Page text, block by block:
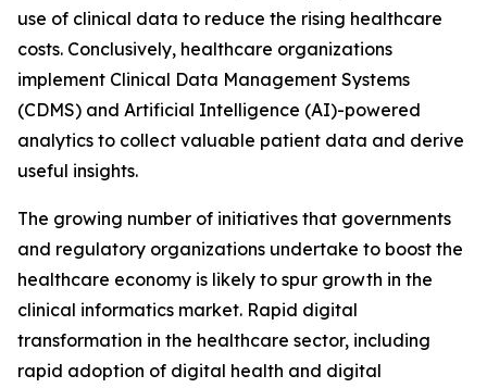
use of clinical data to reduce the rising healthcare
costs. Conclusively, healthcare organizations
implement Clinical Data Management Systems
(CDMS) and Artificial Intelligence (AI)-powered
analytics to collect valuable patient data and derive
useful insights.
The growing number of initiatives that governments
and regulatory organizations undertake to boost the
healthcare economy is likely to spur growth in the
clinical informatics market. Rapid digital
transformation in the healthcare sector, including
rapid adoption of digital health and digital